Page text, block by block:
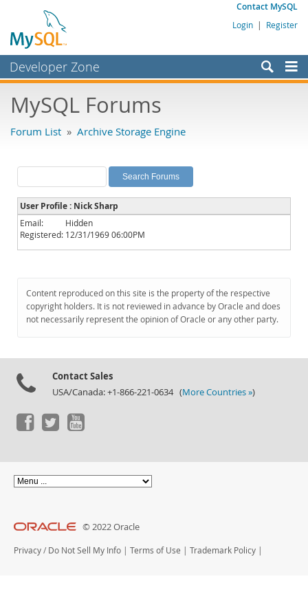
Contact MySQL
Login | Register
Developer Zone
Bugs
Labs
Planet MySQL
News and Events
Community
Downloads
Documentation
MySQL Forums
Forum List » Archive Storage Engine
User Profile : Nick Sharp
Email:
Hidden
Registered: 12/31/1969 06:00PM
Content reproduced on this site is the property of the respective
copyright holders. It is not reviewed in advance by Oracle and does
not necessarily represent the opinion of Oracle or any other party.
Contact Sales
USA/Canada: +1-866-221-0634 (More Countries »)
© 2022 Oracle
Privacy / Do Not Sell My Info | Terms of Use | Trademark Policy |